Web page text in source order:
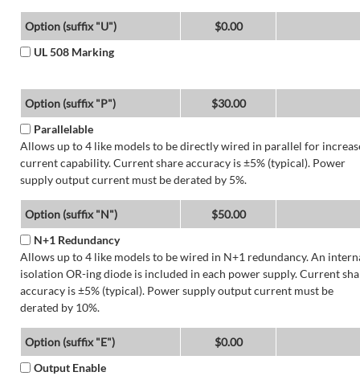
Option (suffix "U")
$0.00
UL 508 Marking
Option (suffix "P")
$30.00
Parallelable
Allows up to 4 like models to be directly wired in parallel for
current capability. Current share accuracy is ±5% (typical). Power
supply output current must be derated by 5%.
Option (suffix "N")
$50.00
N+1 Redundancy
Allows up to 4 like models to be wired in N+1 redundancy. An
isolation OR-ing diode is included in each power supply. Current
accuracy is ±5% (typical). Power supply output current must be
derated by 10%.
Option (suffix "E")
$0.00
Output Enable